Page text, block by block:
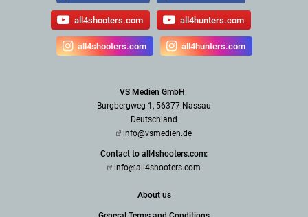
all4shooters.com all4hunters.com
all4shooters.com all4hunters.com
VS Medien GmbH
Burgbergweg 1, 56377 Nassau
Deutschland
info@vsmedien.de
Contact to all4shooters.com:
info@all4shooters.com
About us